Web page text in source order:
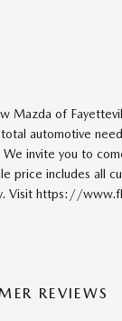
Mazda of
automotive
invite you to
price includes all
Visit https://
REVIEWS